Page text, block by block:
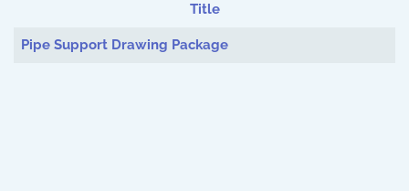
Articles
Title
Pipe Support Drawing Package